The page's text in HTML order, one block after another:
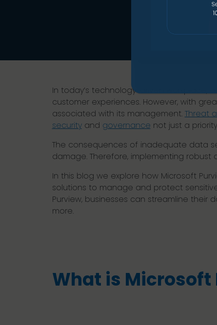
In today’s technology-driven workplace,
customer experiences. However, with
associated with its management. Threat
securityand governance not just a
The consequences of inadequate data
damage. Therefore, implementing
In this blog we explore how Microsoft
solutions to manage and protect
Purview, businesses can streamline their
more.
What is Microsoft